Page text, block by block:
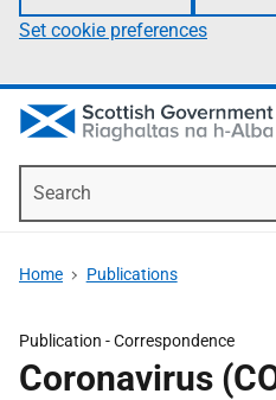
Set cookie preferences
Home Publications
Publication -Correspondence
Coronavirus